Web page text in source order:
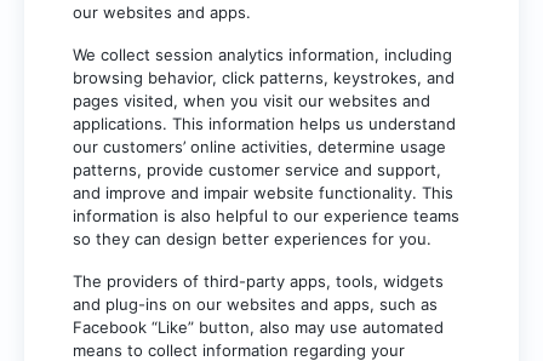
our websites and apps.
We collect session analytics information, including
browsing behavior, click patterns, keystrokes, and
pages visited, when you visit our websites and
applications. This information helps us understand
our customers’ online activities, determine usage
patterns, provide customer service and support,
and improve and impair website functionality. This
information is also helpful to our experience teams
so they can design better experiences for you.
The providers of third-party apps, tools, widgets
and plug-ins on our websites and apps, such as
Facebook “Like” button, also may use automated
means to collect information regarding your